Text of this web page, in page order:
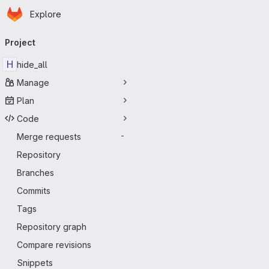
Skip to main content
Homepage
Explore
navigation
Project
H hide_all
Manage
Plan
Code
Merge requests
-
Repository
Branches
Commits
Tags
Repository graph
Compare revisions
Snippets